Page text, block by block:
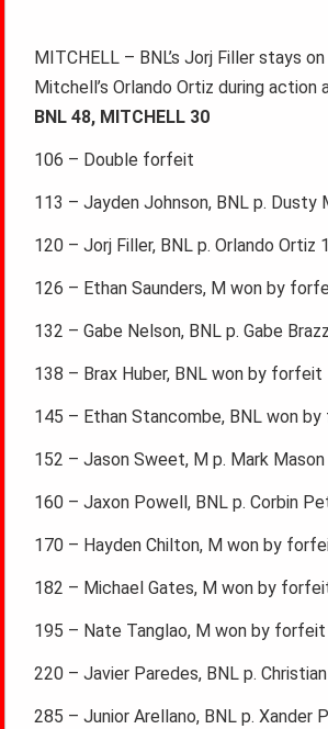
MITCHELL – BNL’s Jorj Filler stays
Mitchell’s Orlando Ortiz during action
BNL 48, MITCHELL 30
106 – Double forfeit
113 – Jayden Johnson, BNL p. Dusty
120 – Jorj Filler, BNL p. Orlando Ortiz
126 – Ethan Saunders, M won by
132 – Gabe Nelson, BNL p. Gabe
138 – Brax Huber, BNL won by forfeit
145 – Ethan Stancombe, BNL won
152 – Jason Sweet, M p. Mark Mason
160 – Jaxon Powell, BNL p. Corbin
170 – Hayden Chilton, M won by
182 – Michael Gates, M won by
195 – Nate Tanglao, M won by forfeit
220 – Javier Paredes, BNL p.
285 – Junior Arellano, BNL p. Xander